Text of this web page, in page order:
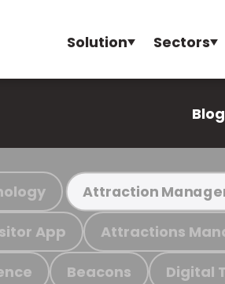
Solution Sectors
Blog
Attraction
App Attractions
Beacons Digital